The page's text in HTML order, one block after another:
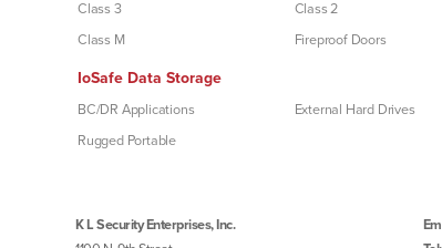
Class 3
Class 2
Class M
Fireproof Doors
IoSafe Data Storage
BC/DR Applications External Hard Drives
Rugged Portable
K L Security Enterprises, Inc.